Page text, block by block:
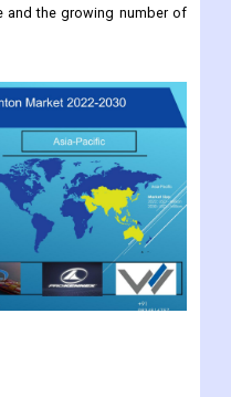
the growing number of